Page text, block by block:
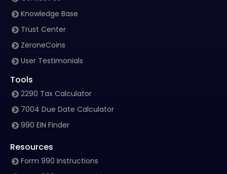
Knowledge Base
Trust Center
ZeroneCoins
User Testimonials
Tools
2290 Tax Calculator
7004 Due Date Calculator
990 EIN Finder
Resources
Form 990 Instructions